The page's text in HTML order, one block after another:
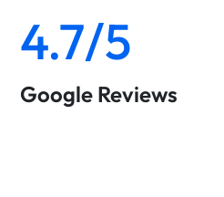
4.7/5
Google Reviews